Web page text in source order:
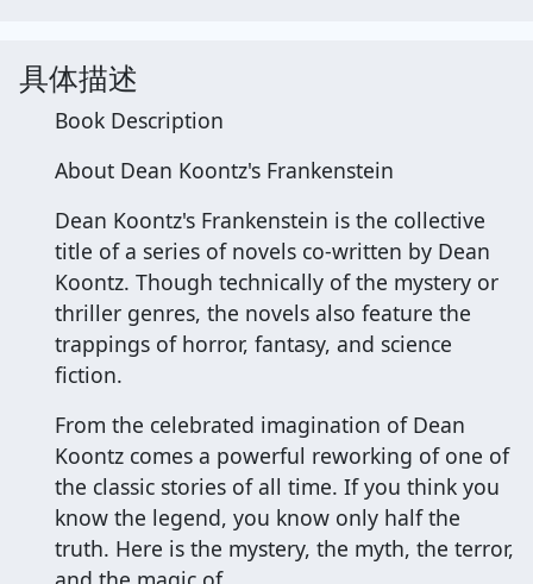
具体描述
Book Description
About Dean Koontz's Frankenstein
Dean Koontz's Frankenstein is the collective
title of a series of novels co-written by Dean
Koontz. Though technically of the mystery or
thriller genres, the novels also feature the
trappings of horror, fantasy, and science
fiction.
From the celebrated imagination of Dean
Koontz comes a powerful reworking of one of
the classic stories of all time. If you think you
know the legend, you know only half the
truth. Here is the mystery, the myth, the terror,